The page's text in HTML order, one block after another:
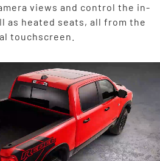
views and control the in-
as heated seats, all from the
touchscreen.